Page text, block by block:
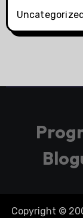
Copyright ©